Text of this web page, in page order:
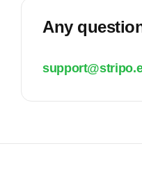
Any